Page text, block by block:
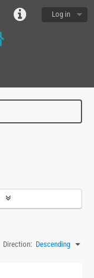
Log in
Direction: Descending